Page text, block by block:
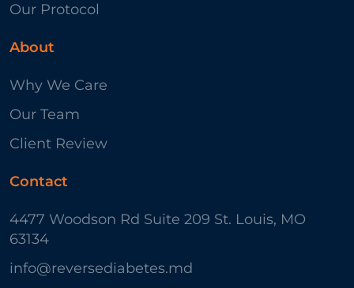
Our Protocol
About
Why We Care
Our Team
Client Review
Contact
4477 Woodson Rd Suite 209 St. Louis, MO
63134
info@reversediabetes.md